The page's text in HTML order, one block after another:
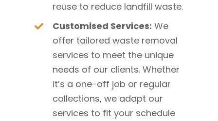
reuse to reduce landfill waste.
Customised Services: We
offer tailored waste removal
services to meet the unique
needs of our clients. Whether
it’s a one-off job or regular
collections, we adapt our
services to fit your schedule